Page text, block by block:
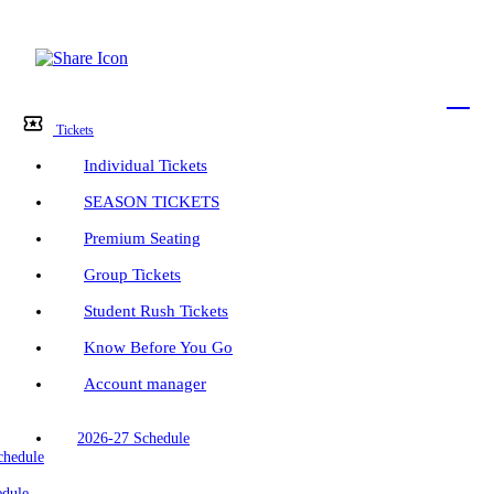
Tickets
Individual Tickets
SEASON TICKETS
Premium Seating
Group Tickets
Student Rush Tickets
Know Before You Go
Account manager
2026-27 Schedule